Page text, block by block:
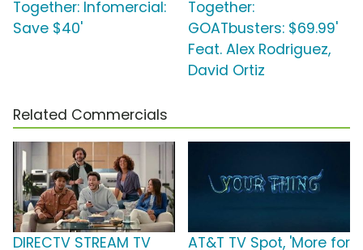
Together: Infomercial:
Save $40'
Together:
GOATbusters: $69.99'
Feat. Alex Rodriguez,
David Ortiz
Related Commercials
DIRECTV STREAM TV
AT&T TV Spot, 'More for